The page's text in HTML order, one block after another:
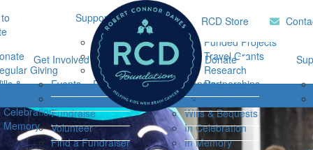
Giving
&
Celebration
Memory
Support Hub
Music Therapy
Our Community
Support
Resources
Research
Funded Projects
Travel Grants
Research
Partnerships
Impact Report
Login
Home RCD Store
Get Involved
Events
Connor's Run
Fundraise
Volunteer
Find a Fundraiser
Ways to Donate
Donate
Regular Giving
Wills & Bequests
In Celebration
In Memory